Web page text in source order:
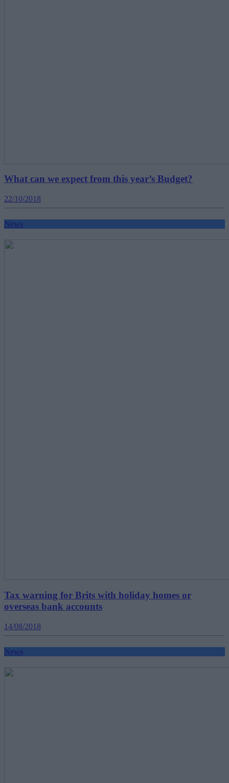
What can we expect from this year’s Budget?
22/10/2018
News
Tax warning for Brits with holiday homes or
overseas bank accounts
14/08/2018
News